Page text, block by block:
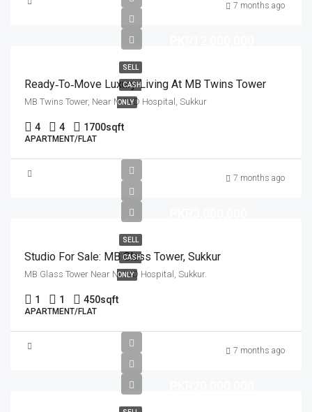
7 months ago
SELL
CASH
ONLY
Ready‑to‑Move Luxury Living At MB Twins Tower
MB Twins Tower, Near NICVD Hospital, Sukkur
4 4 1700sqft
APARTMENT/FLAT
7 months ago
SELL
CASH
ONLY
Studio For Sale: MB Glass Tower, Sukkur
MB Glass Tower Near NICVD Hospital, Sukkur.
1 1 450sqft
APARTMENT/FLAT
7 months ago